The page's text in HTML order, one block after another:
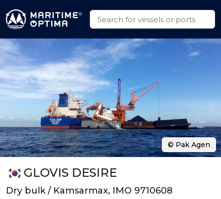
GLOVIS DESIRE
Dry bulk / Kamsarmax, IMO 9710608
© Pak Agen